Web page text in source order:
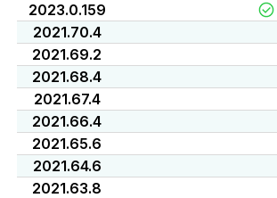
2023.0.159
2021.70.4
2021.69.2
2021.68.4
2021.67.4
2021.66.4
2021.65.6
2021.64.6
2021.63.8